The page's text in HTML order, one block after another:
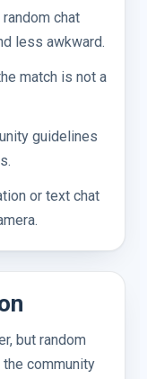
chat
less awkward.
match is not a
guidelines
or text chat
but random
community